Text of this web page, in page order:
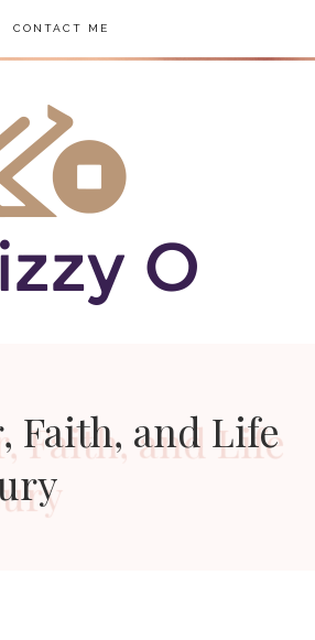
CONTACT ME
Faith, and Life